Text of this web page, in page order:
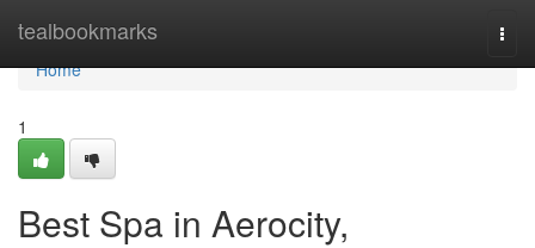
tealbookmarks
Home
Home
1
Best Spa in Aerocity,